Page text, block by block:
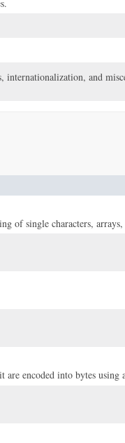
and
of single characters, arrays,
encoded into bytes using